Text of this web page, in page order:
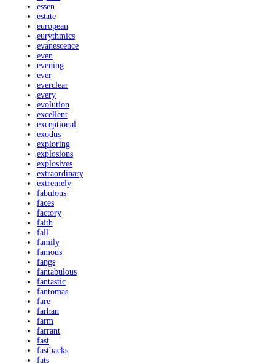
essen
estate
european
eurythmics
evanescence
even
evening
ever
everclear
every
evolution
excellent
exceptional
exodus
exploring
explosions
explosives
extraordinary
extremely
fabulous
faces
factory
faith
fall
family
famous
fangs
fantabulous
fantastic
fantomas
fare
farhan
farm
farrant
fast
fastbacks
fats